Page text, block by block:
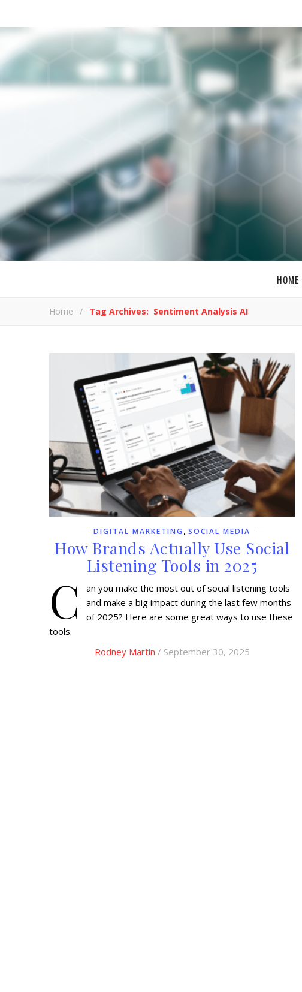
HOME
Home / Tag Archives: Sentiment Analysis AI
DIGITAL MARKETING , SOCIAL MEDIA
How Brands Actually Use Social
Listening Tools in 2025
C
an you make the most out of social listening tools
and make a big impact during the last few months
of 2025? Here are some great ways to use these
tools.
Rodney Martin / September 30, 2025